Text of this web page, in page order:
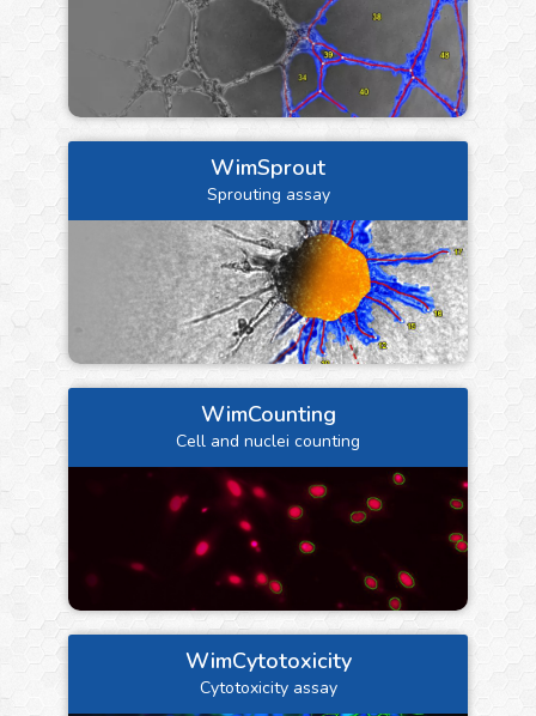
WimSprout
Sprouting assay
WimCounting
Cell and nuclei counting
WimCytotoxicity
Cytotoxicity assay